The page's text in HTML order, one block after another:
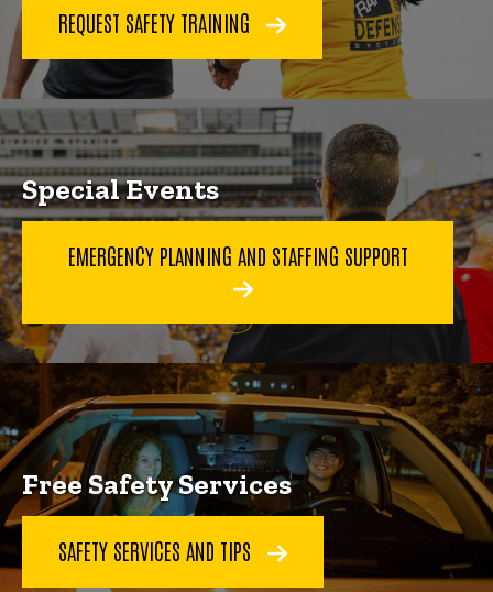
REQUEST SAFETY TRAINING
Special Events
EMERGENCY PLANNING AND STAFFING SUPPORT
Free Safety Services
SAFETY SERVICES AND TIPS